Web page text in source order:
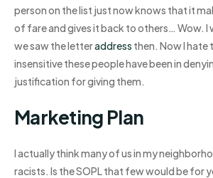
person on the list just now knows that it
of fare and gives it back to others… Wow. I
we saw the letteraddress then. Now I hate
insensitive these people have been in
justification for giving them.
Marketing Plan
I actually think many of us in my
racists. Is the SOPL that few would be for